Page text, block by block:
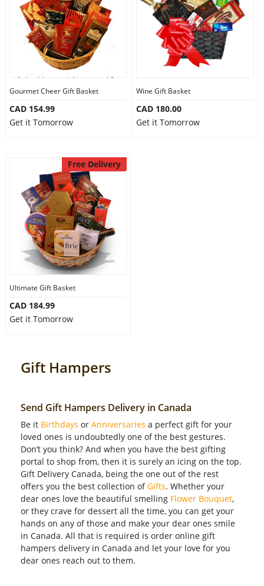
Gourmet Cheer Gift Basket
CAD 154.99
Get it Tomorrow
Wine Gift Basket
CAD 180.00
Get it Tomorrow
Free Delivery
Ultimate Gift Basket
CAD 184.99
Get it Tomorrow
Gift Hampers
Send Gift Hampers Delivery in Canada
Be it Birthdays or Anniversaries a perfect gift for your
loved ones is undoubtedly one of the best gestures.
Don’t you think? And when you have the best gifting
portal to shop from, then it is surely an icing on the top.
Gift Delivery Canada, being the one out of the rest
offers you the best collection ofGifts. Whether your
dear ones love the beautiful smelling Flower Bouquet,
or they crave for dessert all the time, you can get your
hands on any of those and make your dear ones smile
in Canada. All that is required is order online gift
hampers delivery in Canada and let your love for you
dear ones reach out to them.